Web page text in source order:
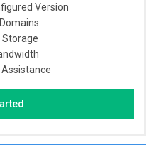
Version
Storage